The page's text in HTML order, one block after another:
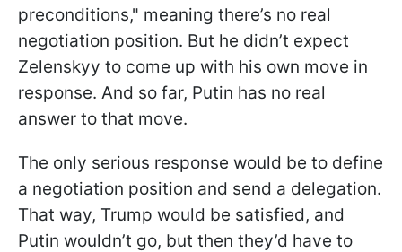
preconditions," meaning there’s no real
negotiation position. But he didn’t expect
Zelenskyy to come up with his own move in
response. And so far, Putin has no real
answer to that move.
The only serious response would be to define
a negotiation position and send a delegation.
That way, Trump would be satisfied, and
Putin wouldn’t go, but then they’d have to